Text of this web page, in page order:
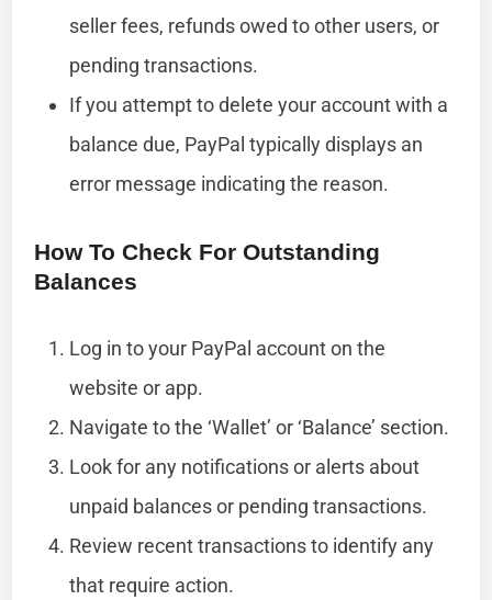
seller fees, refunds owed to other users, or
pending transactions.
If you attempt to delete your account with a
balance due, PayPal typically displays an
error message indicating the reason.
How To Check For Outstanding
Balances
Log in to your PayPal account on the
website or app.
Navigate to the ‘Wallet’ or ‘Balance’ section.
Look for any notifications or alerts about
unpaid balances or pending transactions.
Review recent transactions to identify any
that require action.